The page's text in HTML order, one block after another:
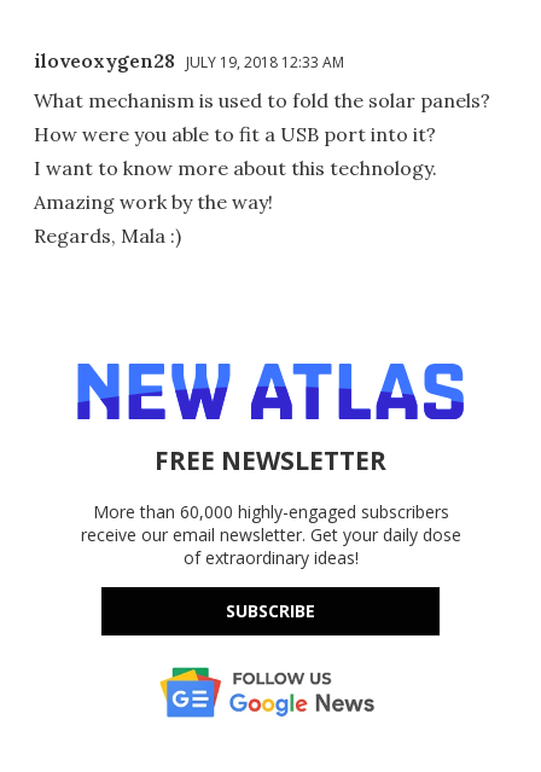
iloveoxygen28 JULY 19, 2018 12:33 AM
What mechanism is used to fold the solar panels?
How were you able to fit a USB port into it?
I want to know more about this technology.
Amazing work by the way!
Regards, Mala :)
FREE NEWSLETTER
More than 60,000 highly-engaged subscribers
receive our email newsletter. Get your daily dose
of extraordinary ideas!
SUBSCRIBE